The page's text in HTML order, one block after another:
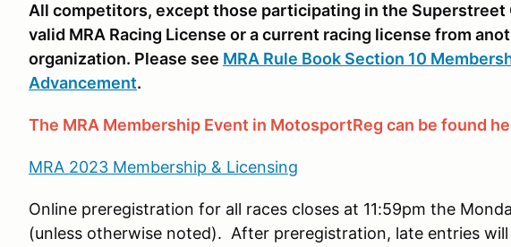
All competitors, except those participating in the Superstreet
valid MRA Racing License or a current racing license from
organization. Please see MRA Rule Book Section 10
Advancement.
The MRA Membership Event in MotosportReg can be found
MRA 2023 Membership & Licensing
Online preregistration for all races closes at 11:59pm the
(unless otherwise noted). After preregistration, late entries